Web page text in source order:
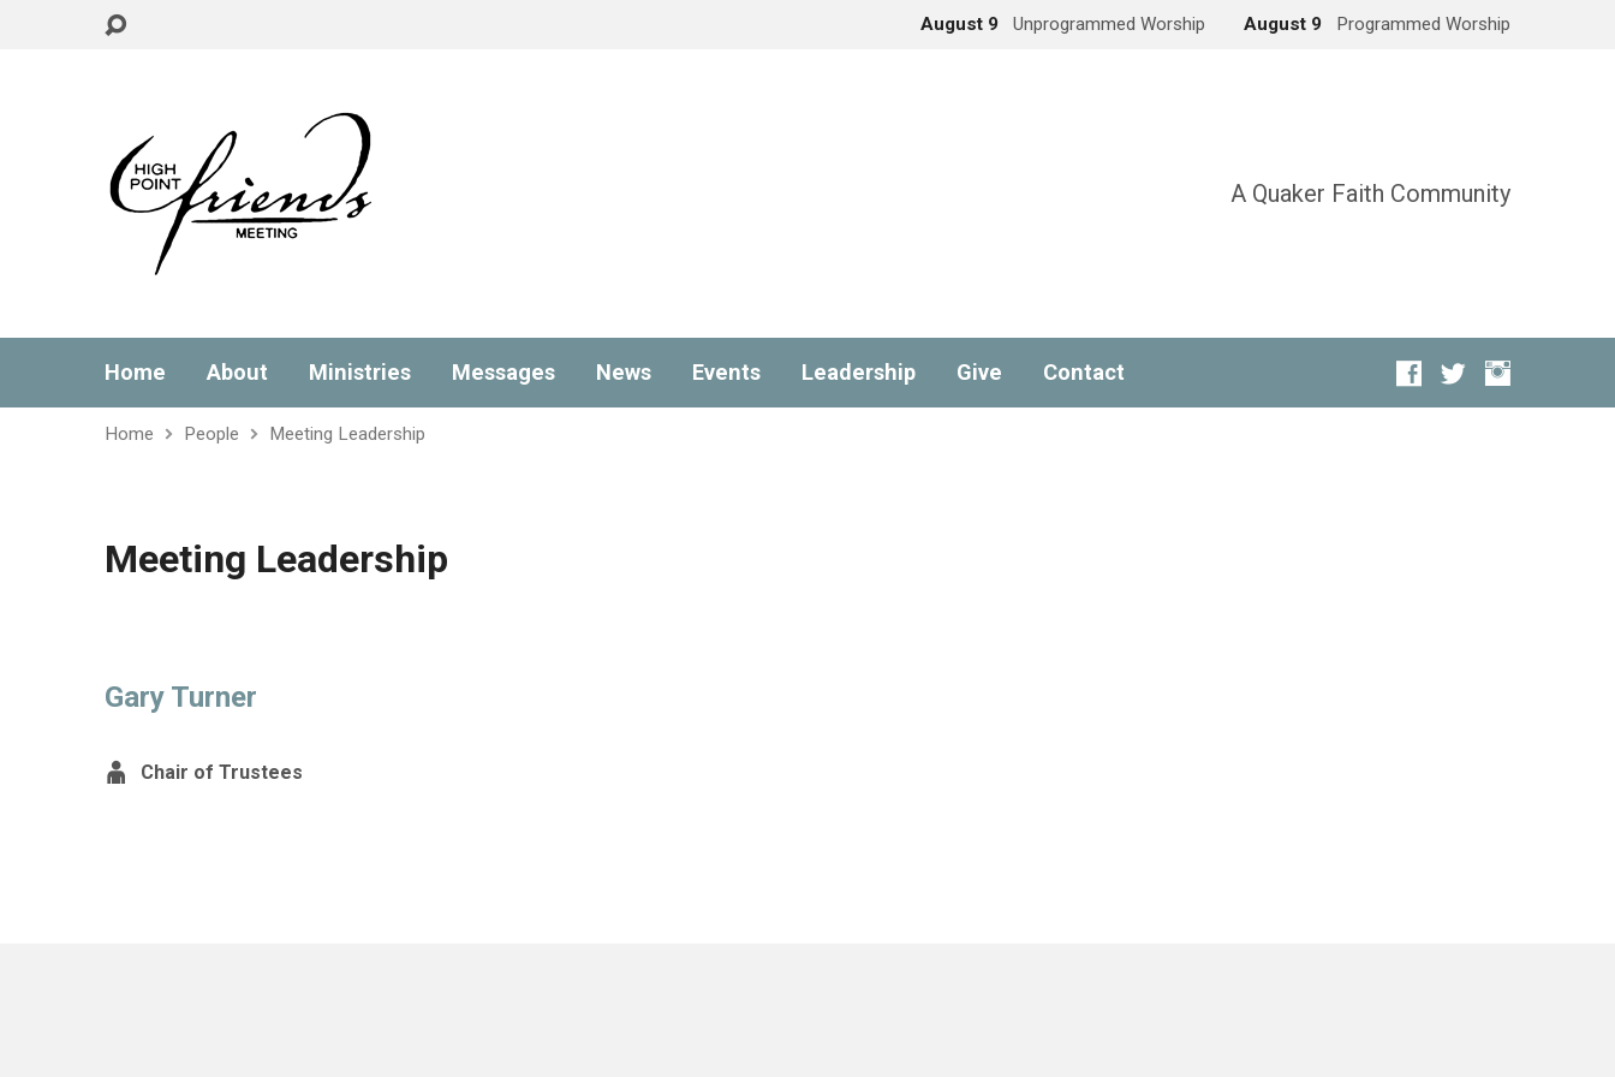
August 9 Unprogrammed Worship August 9 Programmed Worship
A Quaker Faith Community
Home About Ministries Messages News Events Leadership Give Contact
Home People Meeting Leadership
Meeting Leadership
Gary Turner
Chair of Trustees